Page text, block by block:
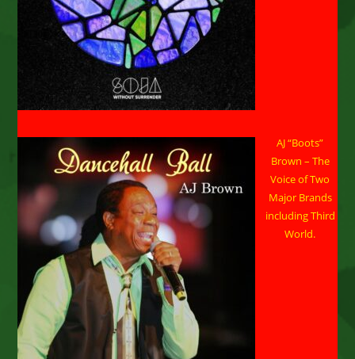
AJ “Boots”
Brown – The
Voice of Two
Major Brands
including Third
World.